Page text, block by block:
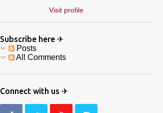
Visit profile
Subscribe here ✈
Posts
All Comments
Connect with us ✈